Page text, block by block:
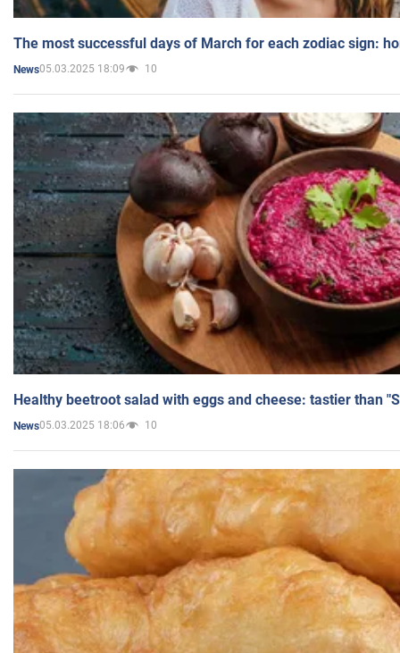
The most successful days of March for each zodiac sign:
News05.03.2025 18:09 10
Healthy beetroot salad with eggs and cheese: tastier than
News05.03.2025 18:06 10